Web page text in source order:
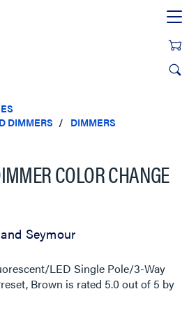
DIMMERS
DIMMERS
COLOR CHANGE
Seymour
LED Single Pole/3-Way
Brown is rated 5.0out of 5 by